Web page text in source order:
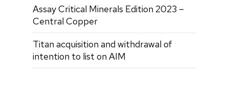
Assay Critical Minerals Edition 2023 –
Central Copper
Titan acquisition and withdrawal of
intention to list on AIM